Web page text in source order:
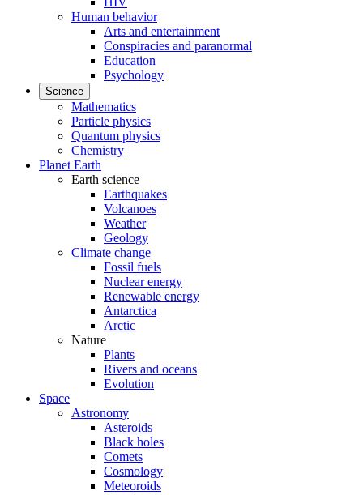
Human behavior
Arts and entertainment
Conspiracies and paranormal
Education
Psychology
Science
Mathematics
Particle physics
Quantum physics
Chemistry
Planet Earth
Earth science
Earthquakes
Volcanoes
Weather
Geology
Climate change
Fossil fuels
Nuclear energy
Renewable energy
Antarctica
Arctic
Nature
Plants
Rivers and oceans
Evolution
Space
Astronomy
Asteroids
Black holes
Comets
Cosmology
Meteoroids